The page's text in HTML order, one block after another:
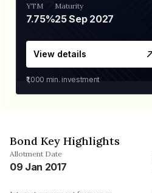
YTM
7.75%
Maturity
25 Sep 2027
View details
₹1,000 min. investment
Bond Key Highlights
Allotment Date
09 Jan 2017